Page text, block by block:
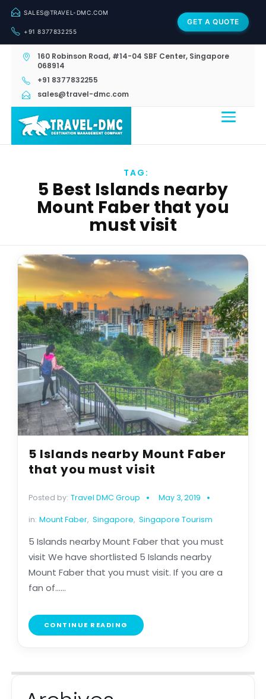
SALES@TRAVEL-DMC.COM
+91 8377832255
GET A QUOTE
160 Robinson Road, #14-04 SBF Center, Singapore
068914
+91 8377832255
sales@travel-dmc.com
TAG:
5 Best Islands nearby
Mount Faber that you
must visit
5 Islands nearby Mount Faber
that you must visit
Posted by: Travel DMC Group May 3, 2019
in: Mount Faber, Singapore, Singapore Tourism
5 Islands nearby Mount Faber that you must
visit We have shortlisted 5 Islands nearby
Mount Faber that you must visit. If you are a
fan of......
CONTINUE READING